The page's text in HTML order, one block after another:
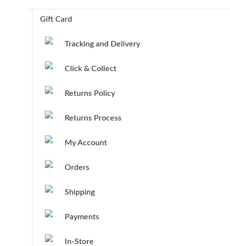
Gift Card
Tracking and Delivery
Click & Collect
Returns Policy
Returns Process
My Account
Orders
Shipping
Payments
In-Store